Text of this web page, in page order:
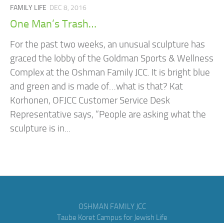
FAMILY LIFE DEC 8, 2016
One Man’s Trash…
For the past two weeks, an unusual sculpture has
graced the lobby of the Goldman Sports & Wellness
Complex at the Oshman Family JCC. It is bright blue
and green and is made of…what is that? Kat
Korhonen, OFJCC Customer Service Desk
Representative says, “People are asking what the
sculpture is in...
OSHMAN FAMILY JCC
Taube Koret Campus for Jewish Life